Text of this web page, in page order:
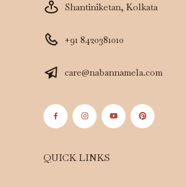
Shantiniketan, Kolkata
+91 8420381010
care@nabannamela.com
QUICK LINKS